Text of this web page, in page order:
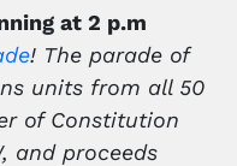
at 2 p.m
! The parade of
units from all 50
of Constitution
and proceeds